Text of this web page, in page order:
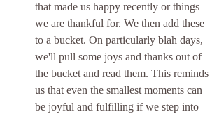
that made us happy recently or things
we are thankful for. We then add these
to a bucket. On particularly blah days,
we'll pull some joys and thanks out of
the bucket and read them. This reminds
us that even the smallest moments can
be joyful and fulfilling if we step into